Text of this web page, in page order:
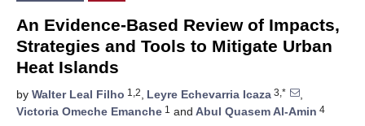
An Evidence-Based Review of Impacts,
Strategies and Tools to Mitigate Urban
Heat Islands
by Walter Leal Filho 1,2, Leyre Echevarria Icaza 3,*
,
Victoria Omeche Emanche 1 and Abul Quasem Al-Amin 4